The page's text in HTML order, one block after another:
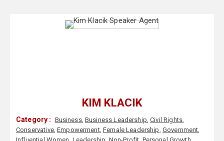
KIM KLACIK
Category : Business,Business Leadership,Civil Rights,
Conservative,Empowerment,Female Leadership, Government,